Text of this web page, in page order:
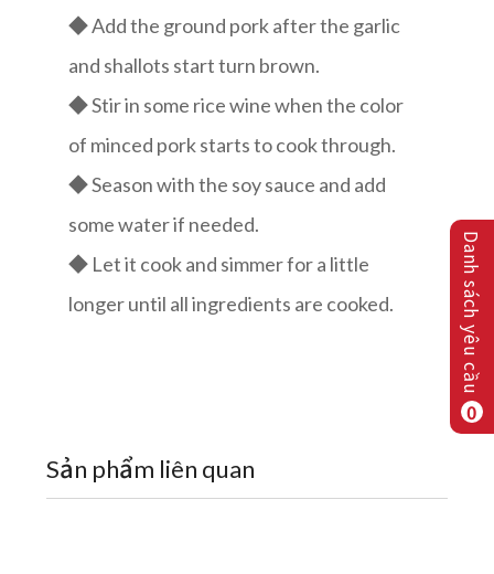
◆ Add the ground pork after the garlic
and shallots start turn brown.
◆ Stir in some rice wine when the color
of minced pork starts to cook through.
◆ Season with the soy sauce and add
some water if needed.
◆ Let it cook and simmer for a little
longer until all ingredients are cooked.
Sản phẩm liên quan
Danh sách yêu cầu
0